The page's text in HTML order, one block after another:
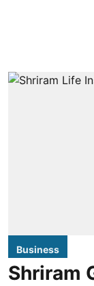
Business
Shriram